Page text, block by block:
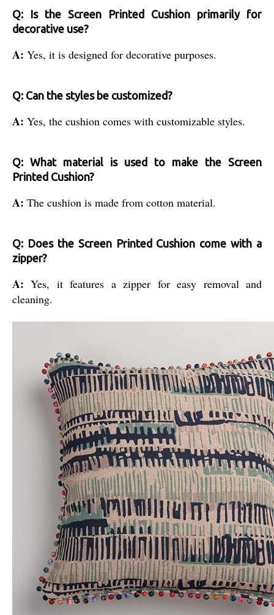
Q: Is the Screen Printed Cushion primarily for
decorative use?
A: Yes, it is designed for decorative purposes.
Q: Can the styles be customized?
A: Yes, the cushion comes with customizable styles.
Q: What material is used to make the Screen
Printed Cushion?
A: The cushion is made from cotton material.
Q: Does the Screen Printed Cushion come with a
zipper?
A:Yes, it features a zipper for easy removal and
cleaning.